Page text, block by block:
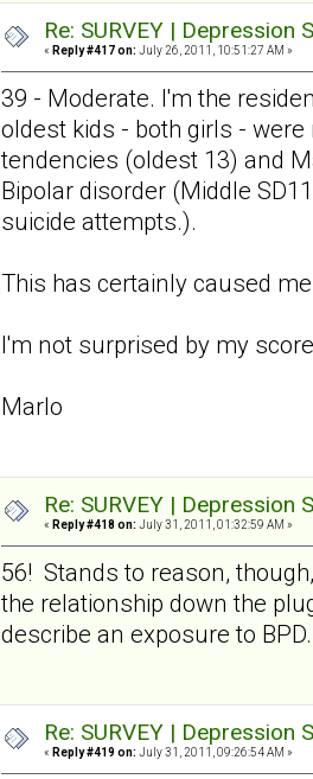
Re: SURVEY |
« Reply #417 on: July 26, 2011, 10:51:27 AM »
39 - Moderate. I'm the
oldest kids - both girls -
tendencies (oldest 13) and
Bipolar disorder (Middle
suicide attempts.).
This has certainly caused
I'm not surprised by my
Marlo
Re: SURVEY |
« Reply #418 on: July 31, 2011, 01:32:59 AM »
56! Stands to reason,
the relationship down the
describe an exposure to
Re: SURVEY |
« Reply #419 on: July 31, 2011, 09:26:54 AM »